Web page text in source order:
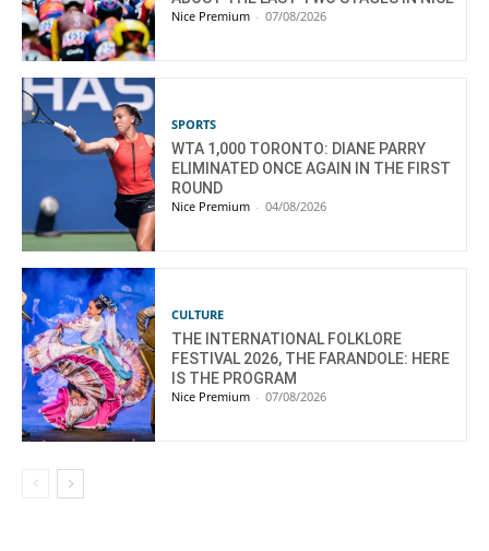
Nice Premium - 07/08/2026
SPORTS
WTA 1,000 TORONTO: DIANE PARRY
ELIMINATED ONCE AGAIN IN THE FIRST
ROUND
Nice Premium - 04/08/2026
CULTURE
THE INTERNATIONAL FOLKLORE
FESTIVAL 2026, THE FARANDOLE: HERE
IS THE PROGRAM
Nice Premium - 07/08/2026